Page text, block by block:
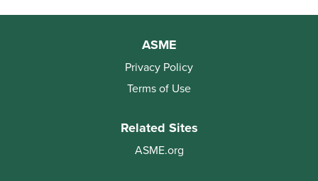
ASME
Privacy Policy
Terms of Use
Related Sites
ASME.org